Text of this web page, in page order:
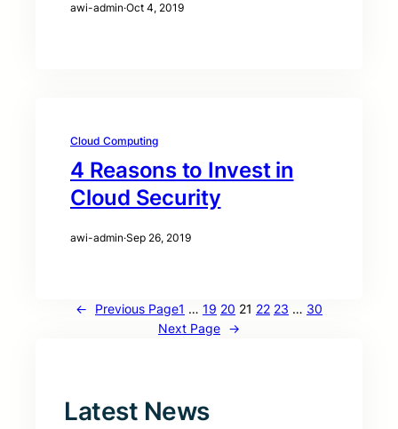
awi-admin·Oct 4, 2019
Cloud Computing
4 Reasons to Invest in
Cloud Security
awi-admin·Sep 26, 2019
← Previous Page1 … 19 20 21 22 23 … 30
Next Page →
Latest News